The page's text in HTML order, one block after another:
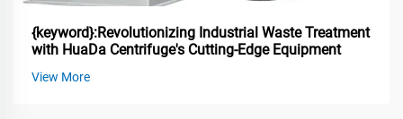
{keyword}:Revolutionizing Industrial Waste Treatment
with HuaDa Centrifuge's Cutting-Edge Equipment
View More